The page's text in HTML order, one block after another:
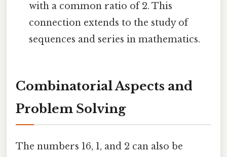
with a common ratio of 2. This
connection extends to the study of
sequences and series in mathematics.
Combinatorial Aspects and
Problem Solving
The numbers 16, 1, and 2 can also be